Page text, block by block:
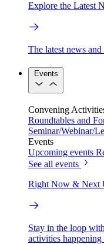
Explore the Latest
The latest news
Events
Convening
Roundtables and
Seminar/Webinar/
Events
Upcoming events
See all events
Right Now & Next
Stay in the loop
activities